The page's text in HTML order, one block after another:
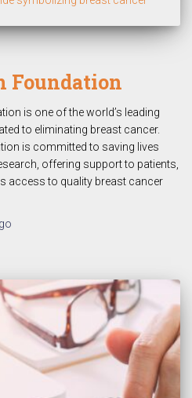
Foundation
is one of the world’s leading
to eliminating breast cancer.
is committed to saving lives
offering support to patients,
access to quality breast cancer